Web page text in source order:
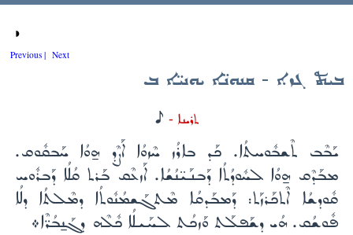
◑
Previous | Next
ܒܝܬ ܓܙܐ - ܩܢܘܢ̈ܐ ܝܘܢܝ̈ܐ ܒ
ܬܪܝܢܐ - H
ܝܰܒܶܒ ܬܶܫܒܽܘܚܬܳܐ. ܟܰܕ ܒܐܪܳܙ ܚܶܙܘܳܐ ܐܰܨܶܕ ܗ̱ܘܳܐ ܚܰܒܩܽܘܩ.
ܡܒܰܕܶܩ ܗ̱ܘܳܐ ܠܚܽܘܕܳܬܳܐ ܕܰܒܢܰܝ̈ܢܳܫܳܐ. ܐܰܙܥܶܩ ܒܰܪܬ ܩܳܠܳܐ ܕܰܒܪܽܘܚ
ܩܽܘܕܫܳܐ ܐܶܬܟܰܪܙܰܬ: ܕܰܡܒܰܕܩܳܐ ܡܶܬܓܰܫܡܳܢܽܘܬܳܐ ܕܡܶܠܬܳܐ ܕܠܳܐ
ܦܽܘܫܳܩ. ܗܳܝ ܕܫܰܦܠܰܬ ܘܰܙܟܳܬ ܠܚܰܝܠܳܐ ܟܽܠܶܗ ܕܓܰܢ̱ܒܳܪ̈ܶܐ܀